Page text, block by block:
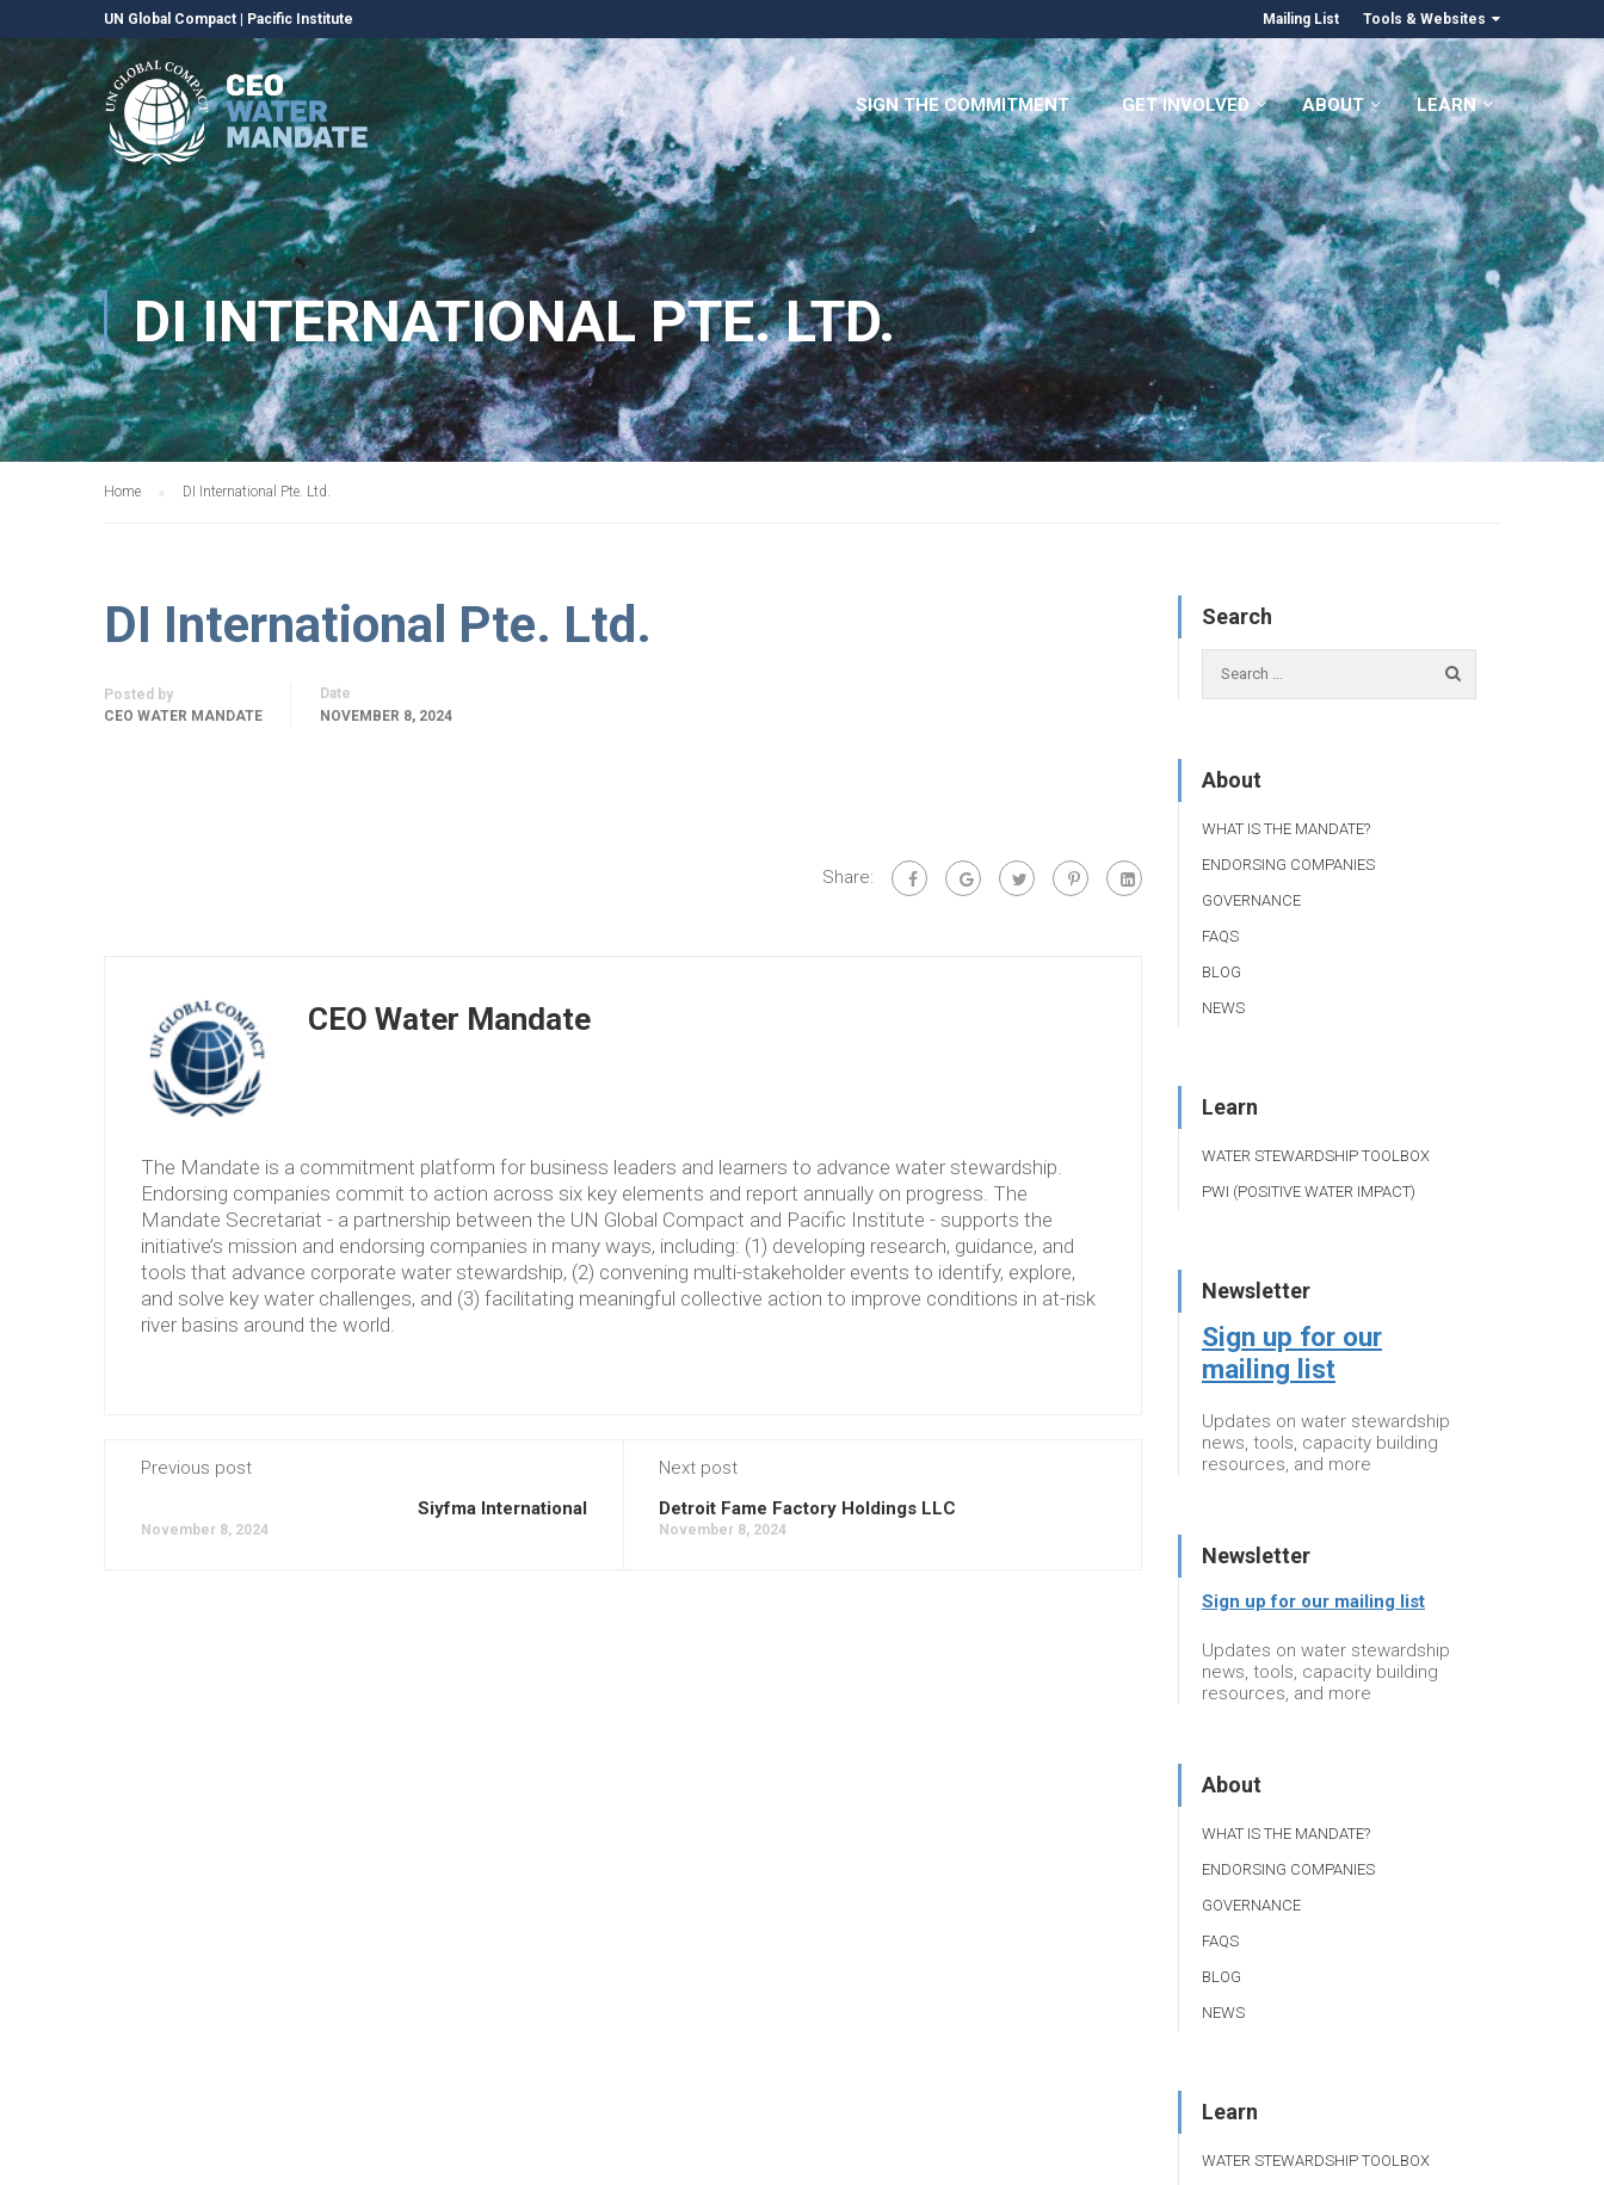
UN Global Compact Pacific Institute Mailing List Tools & Websites
SIGN THE COMMITMENT GET INVOLVED ABOUT LEARN
DI INTERNATIONAL PTE. LTD.
Home DI International Pte. Ltd.
DI International Pte. Ltd.
Posted by
CEO WATER MANDATE
Date
NOVEMBER 8, 2024
Share:
CEO Water Mandate
The Mandate is a commitment platform for business leaders and learners to advance water stewardship.
Endorsing companies commit to action across six key elements and report annually on progress. The
Mandate Secretariat - a partnership between the UN Global Compact and Pacific Institute - supports the
initiative’s mission and endorsing companies in many ways, including: (1) developing research, guidance, and
tools that advance corporate water stewardship, (2) convening multi-stakeholder events to identify, explore,
and solve key water challenges, and (3) facilitating meaningful collective action to improve conditions in at-risk
river basins around the world.
Previous post
Siyfma International
November 8, 2024
Next post
Detroit Fame Factory Holdings LLC
November 8, 2024
Search
About
WHAT IS THE MANDATE?
ENDORSING COMPANIES
GOVERNANCE
FAQS
BLOG
NEWS
Learn
WATER STEWARDSHIP TOOLBOX
PWI (POSITIVE WATER IMPACT)
Newsletter
Sign up for our
mailing list
Updates on water stewardship
news, tools, capacity building
resources, and more
Newsletter
Sign up for our mailing list
Updates on water stewardship
news, tools, capacity building
resources, and more
About
WHAT IS THE MANDATE?
ENDORSING COMPANIES
GOVERNANCE
FAQS
BLOG
NEWS
Learn
WATER STEWARDSHIP TOOLBOX